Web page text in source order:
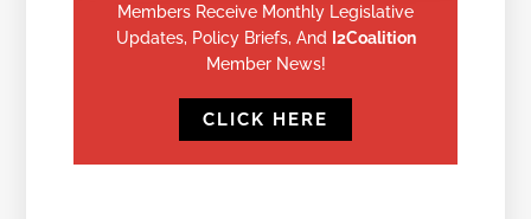
Members Receive Monthly Legislative
Updates, Policy Briefs, And
I2Coalition
Member News!
CLICK HERE